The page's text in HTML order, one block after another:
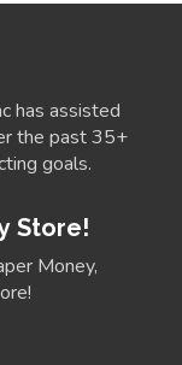
has assisted
the past 35+
goals.
Store!
Money,